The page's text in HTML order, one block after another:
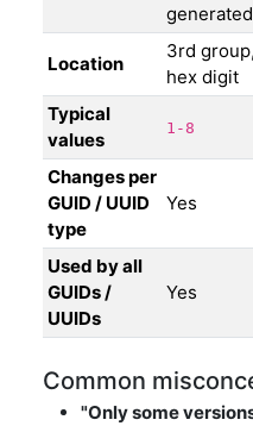
generated
Location
3rd
hex digit
Typical
values
1-8
Changes per
GUID / UUID
type
Yes
Used by all
GUIDs /
UUIDs
Yes
Common
"Only some